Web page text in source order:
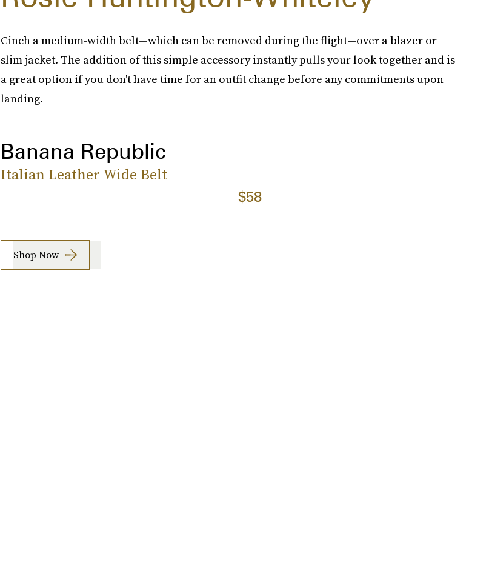
Cinch a medium-width belt—which can be removed during the flight—over a blazer or
slim jacket. The addition of this simple accessory instantly pulls your look together and is
a great option if you don't have time for an outfit change before any commitments upon
landing.
Banana Republic
Italian Leather Wide Belt
$58
Shop Now